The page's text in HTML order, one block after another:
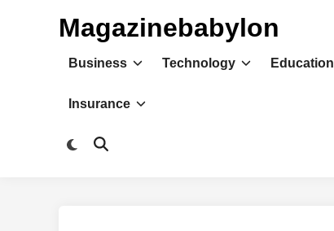
Magazinebabylon
Business Technology Education
Insurance
Switch
Open